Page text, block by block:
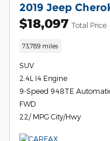
2019 Jeep
$18,097 Total Price
73,789 miles
SUV
2.4L I4 Engine
9-Speed 948TE
FWD
22/ MPG City/Hwy